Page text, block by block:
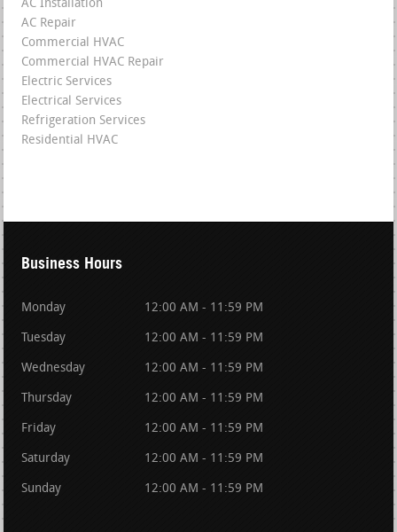
AC Installation
AC Repair
Commercial HVAC
Commercial HVAC Repair
Electric Services
Electrical Services
Refrigeration Services
Residential HVAC
Business Hours
Monday 12:00 AM - 11:59 PM
Tuesday 12:00 AM - 11:59 PM
Wednesday 12:00 AM - 11:59 PM
Thursday 12:00 AM - 11:59 PM
Friday 12:00 AM - 11:59 PM
Saturday 12:00 AM - 11:59 PM
Sunday 12:00 AM - 11:59 PM